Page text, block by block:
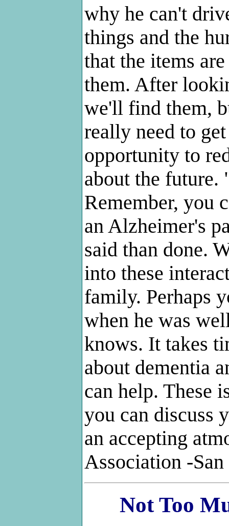
why he can't
things and the
that the items
them. After
we'll find them,
really need to
opportunity to
about the
Remember, you
an Alzheimer's
said than done.
into these
family. Perhaps
when he was
knows. It takes
about dementia
can help. These
you can discuss
an accepting
Association -
Not Too